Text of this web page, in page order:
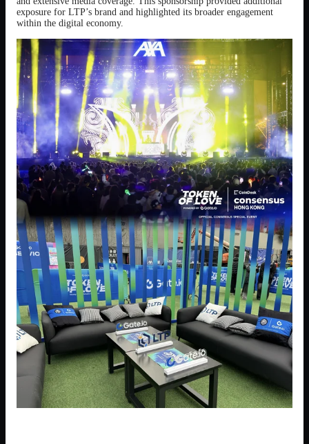
exposure for LTP’s brand and highlighted its broader engagement
within the digital economy.